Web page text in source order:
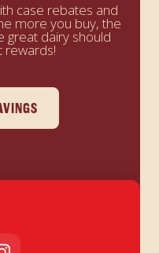
case rebates and
more you buy, the
dairy should
rewards!